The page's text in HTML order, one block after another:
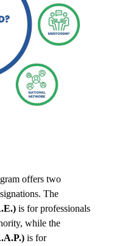
offers two
nationally recognized professional designations. The
is for professionals
employed by an airport or airport authority, while the
is for